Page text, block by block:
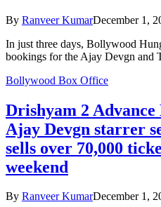
By Ranveer KumarDecember 1,
In just three days, Bollywood
bookings for the Ajay Devgn and
Bollywood Box Office
Drishyam 2
Ajay Devgn starrer
sells over 70,000
weekend
By Ranveer KumarDecember 1,